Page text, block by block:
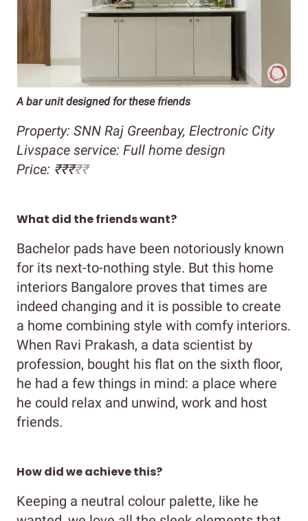
A bar unit designed for these friends
Property: SNN Raj Greenbay, Electronic City
Livspace service: Full home design
Price: ₹₹₹₹₹
What did the friends want?
Bachelor pads have been notoriously known
for its next-to-nothing style. But this home
interiors Bangalore proves that times are
indeed changing and it is possible to create
a home combining style with comfy interiors.
When Ravi Prakash, a data scientist by
profession, bought his flat on the sixth floor,
he had a few things in mind: a place where
he could relax and unwind, work and host
friends.
How did we achieve this?
Keeping a neutral colour palette, like he